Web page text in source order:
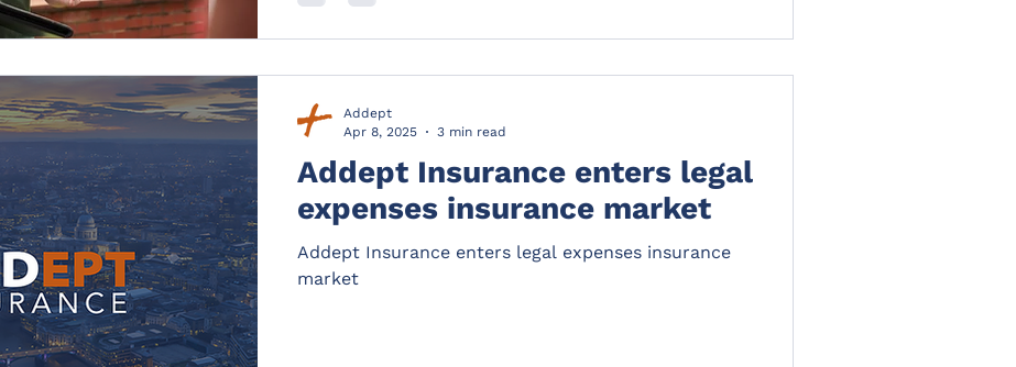
Addept Insurance enters legal
expenses insurance market
Addept Insurance enters legal expenses insurance
market
Addept
Apr 8, 2025
3 min read